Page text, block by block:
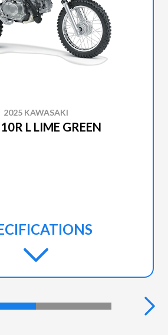
2025 KAWASAKI
L LIME GREEN